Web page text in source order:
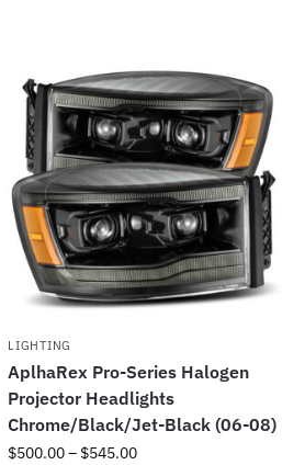
LIGHTING
AplhaRex Pro-Series Halogen
Projector Headlights
Chrome/Black/Jet-Black (06-08)
$500.00– $545.00